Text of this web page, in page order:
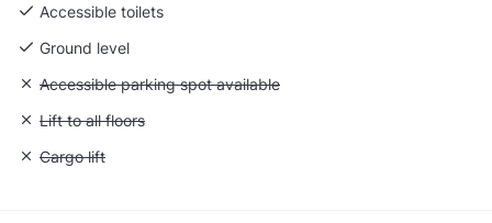
Accessible toilets
Ground level
Unavailable: Accessible parking spot available
Accessible parking spot available
Unavailable: Lift to all floors
Lift to all floors
Unavailable: Cargo lift
Cargo lift